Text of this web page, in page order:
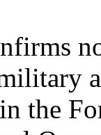
the